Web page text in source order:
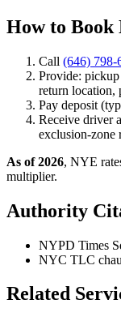
How to Book
Call (646) 798-
Provide: pickup
return location,
Pay deposit
Receive driver
exclusion-zone
As of 2026, NYE
multiplier.
Authority
NYPD Times
NYC TLC
Related